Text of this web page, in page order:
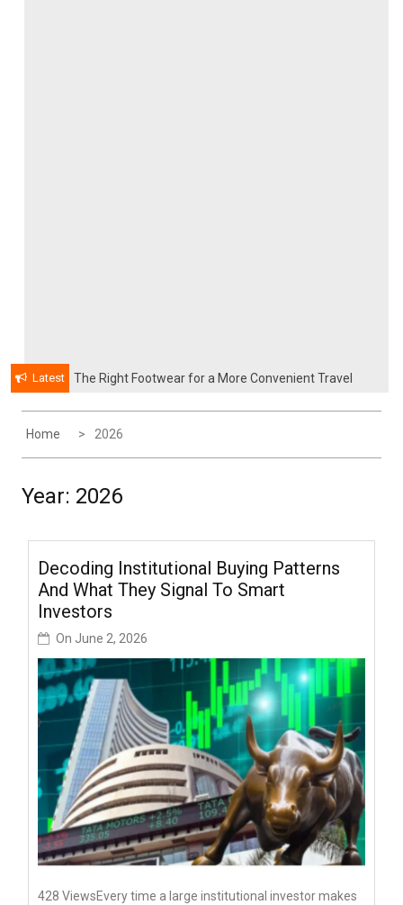
Latest
The Right Footwear for a More Convenient Travel
Home 2026
Year: 2026
Decoding Institutional Buying Patterns
And What They Signal To Smart
Investors
On June 2, 2026
428 ViewsEvery time a large institutional investor makes